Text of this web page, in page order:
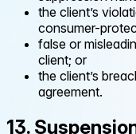
the client’s
consumer-
false or
client; or
the client’s
agreement.
13.